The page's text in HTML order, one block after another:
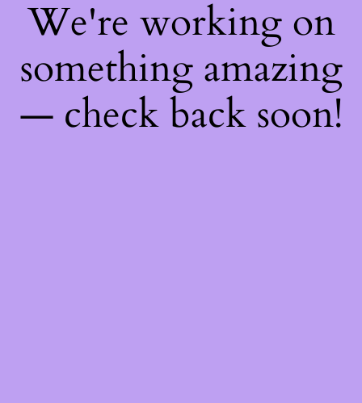
We're working on
something amazing
— check back soon!